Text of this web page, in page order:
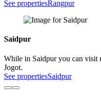
See propertiesRangpur
Saidpur
While in Saidpur you can visit
Jogot.
See propertiesSaidpur